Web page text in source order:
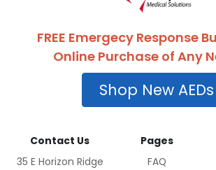
FREE Emergecy Response
Online Purchase of Any
Shop New AEDs
Contact Us
35 E Horizon Ridge
Pages
FAQ